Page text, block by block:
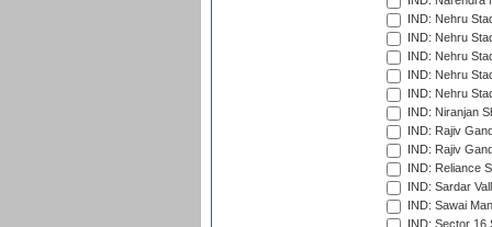
IND: Nehru
IND: Nehru
IND: Nehru
IND: Nehru
IND: Nehru
IND: Niranjan
IND: Rajiv
IND: Rajiv
IND: Reliance
IND: Sardar
IND: Sawai
IND: Sector 16